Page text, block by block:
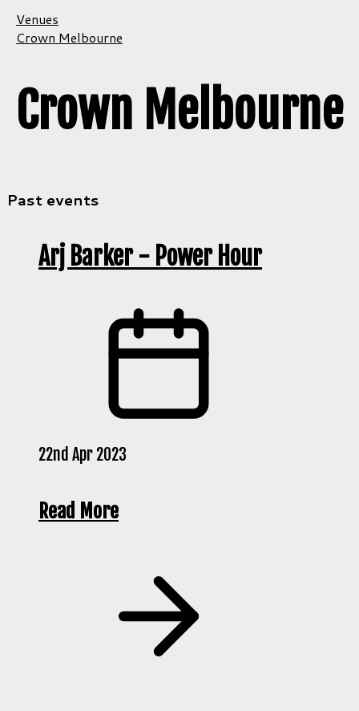
Venues
Crown Melbourne
Crown Melbourne
Past events
Arj Barker - Power Hour
22nd Apr 2023
Read More